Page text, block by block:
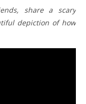
share a scary
depiction of how